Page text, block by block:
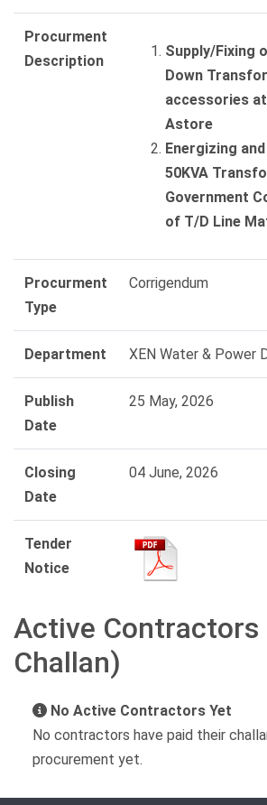
Procurment
Description
Supply/Fixing
Down
accessories at
Astore
Energizing
50KVA
Government
of T/D Line
Procurment
Type
Corrigendum
Department XEN Water & Power
Publish
Date
25 May, 2026
Closing
Date
04 June, 2026
Tender
Notice
Active Contractors
Challan)
No Active Contractors Yet
No contractors have paid their
procurement yet.